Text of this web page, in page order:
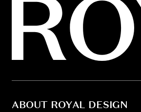
ABOUT ROYAL DESIGN